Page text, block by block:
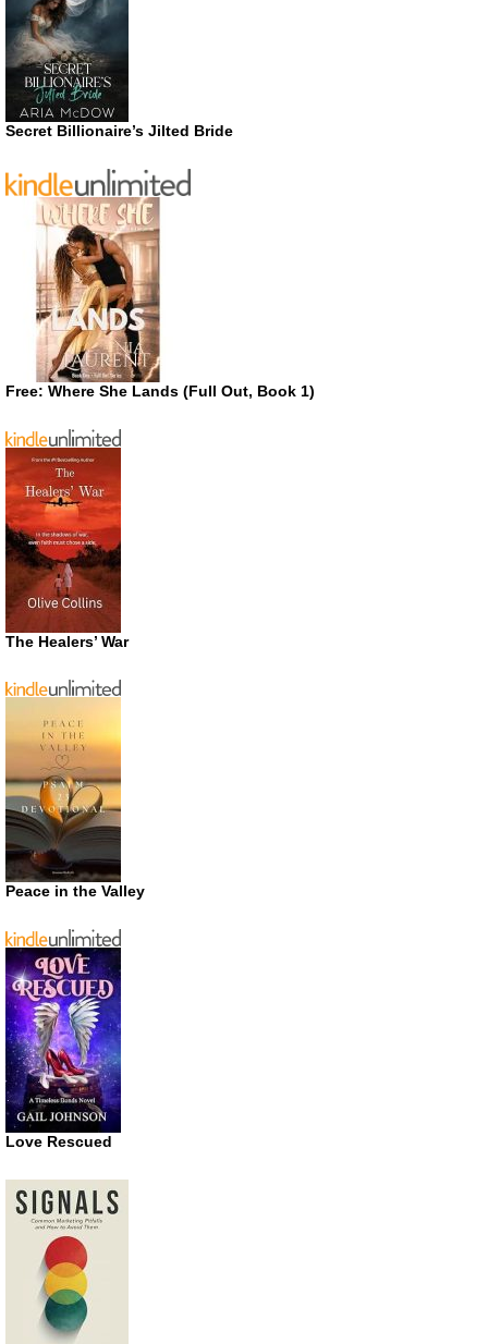
Secret Billionaire’s Jilted Bride
Free: Where She Lands (Full Out, Book 1)
The Healers’ War
Peace in the Valley
Love Rescued